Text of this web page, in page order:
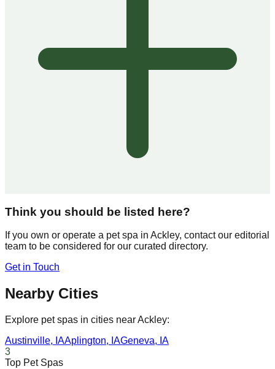
Think you should be listed here?
If you own or operate a pet spa in Ackley, contact our editorial
team to be considered for our curated directory.
Get in Touch
Nearby Cities
Explore pet spas in cities nearAckley:
Austinville, IAAplington, IAGeneva, IA
3
Top Pet Spas